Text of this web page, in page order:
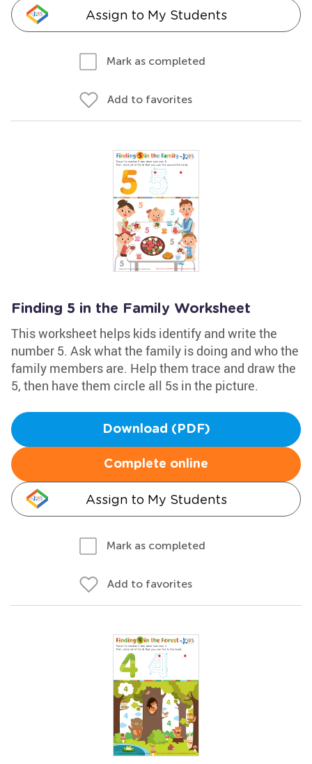
Assign to My Students
Mark as completed
Add to favorites
Finding 5 in the Family Worksheet
This worksheet helps kids identify and write the
number 5. Ask what the family is doing and who the
family members are. Help them trace and draw the
5, then have them circle all 5s in the picture.
Download (PDF)
Complete online
Assign to My Students
Mark as completed
Add to favorites